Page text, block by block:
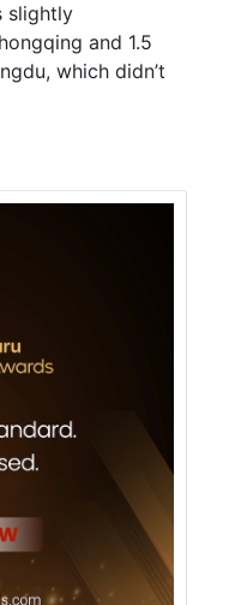
slightly
and 1.5
which didn’t